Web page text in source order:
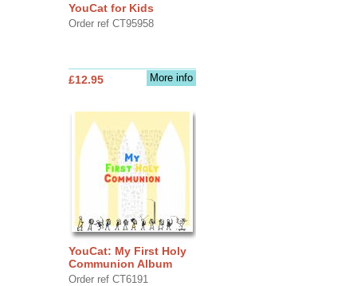
YouCat for Kids
Order ref CT95958
More info
£12.95
YouCat: My First Holy
Communion Album
Order ref CT6191